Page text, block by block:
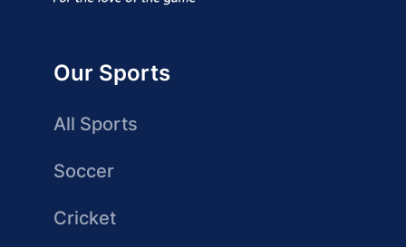
Our Sports
All Sports
Soccer
Cricket